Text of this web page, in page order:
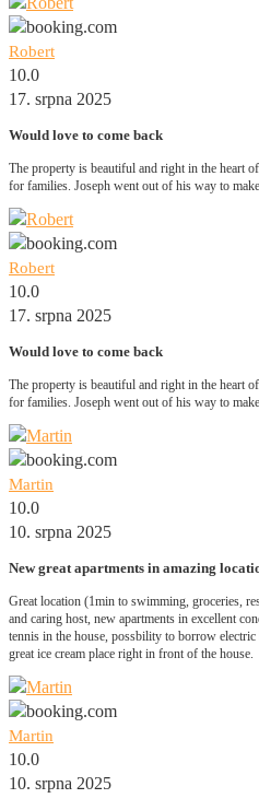
Robert
10.0
17. srpna 2025
Would love to come back
The property is beautiful and right in the heart
for families. Joseph went out of his way to
Robert
10.0
17. srpna 2025
Would love to come back
The property is beautiful and right in the heart
for families. Joseph went out of his way to
Martin
10.0
10. srpna 2025
New great apartments in amazing
Great location (1min to swimming, groceries,
and caring host, new apartments in excellent
tennis in the house, possbility to borrow
great ice cream place right in front of the house.
Martin
10.0
10. srpna 2025